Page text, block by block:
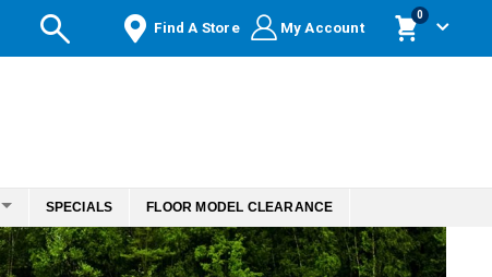
Find A Store My Account
Cart
0items
SPECIALS FLOOR MODEL CLEARANCE